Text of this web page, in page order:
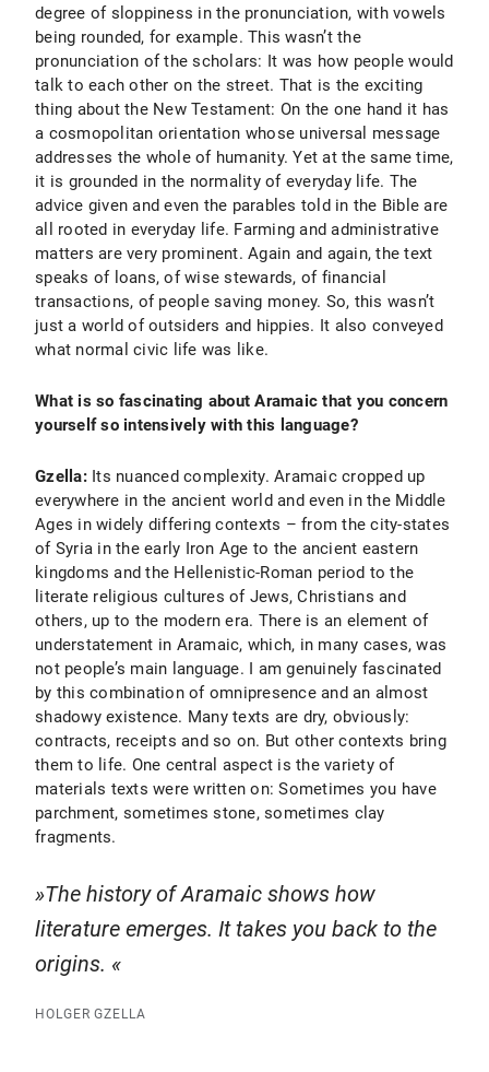
degree of sloppiness in the pronunciation, with vowels
being rounded, for example. This wasn’t the
pronunciation of the scholars: It was how people would
talk to each other on the street. That is the exciting
thing about the New Testament: On the one hand it has
a cosmopolitan orientation whose universal message
addresses the whole of humanity. Yet at the same time,
it is grounded in the normality of everyday life. The
advice given and even the parables told in the Bible are
all rooted in everyday life. Farming and administrative
matters are very prominent. Again and again, the text
speaks of loans, of wise stewards, of financial
transactions, of people saving money. So, this wasn’t
just a world of outsiders and hippies. It also conveyed
what normal civic life was like.
What is so fascinating about Aramaic that you concern
yourself so intensively with this language?
Gzella:Its nuanced complexity. Aramaic cropped up
everywhere in the ancient world and even in the Middle
Ages in widely differing contexts – from the city-states
of Syria in the early Iron Age to the ancient eastern
kingdoms and the Hellenistic-Roman period to the
literate religious cultures of Jews, Christians and
others, up to the modern era. There is an element of
understatement in Aramaic, which, in many cases, was
not people’s main language. I am genuinely fascinated
by this combination of omnipresence and an almost
shadowy existence. Many texts are dry, obviously:
contracts, receipts and so on. But other contexts bring
them to life. One central aspect is the variety of
materials texts were written on: Sometimes you have
parchment, sometimes stone, sometimes clay
fragments.
The history of Aramaic shows how
literature emerges. It takes you back to the
origins.
HOLGER GZELLA